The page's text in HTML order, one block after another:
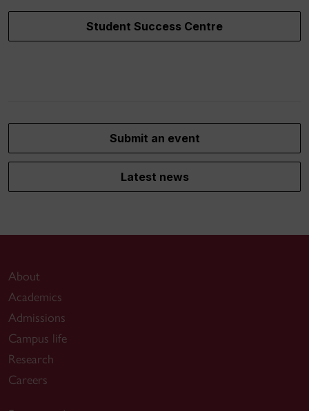
Student Success Centre
Submit an event
Latest news
About
Academics
Admissions
Campus life
Research
Careers